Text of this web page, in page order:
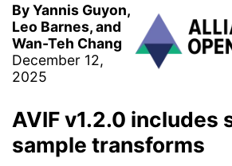
By Yannis Guyon,
Leo Barnes, and
Wan-Teh Chang
December 12,
2025
AVIF v1.2.0 includes
sample transforms